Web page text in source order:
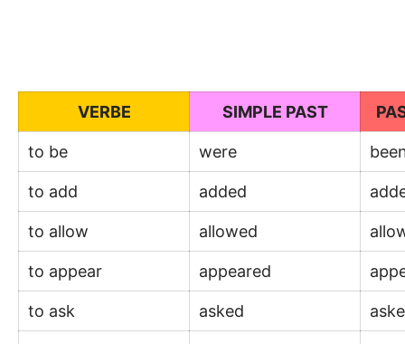
VERBE SIMPLE PAST
to be were
to add added
to allow allowed
to appear appeared
to ask asked